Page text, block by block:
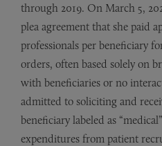
through 2019. On March 5,
plea agreement that she paid
professionals per beneficiary
orders, often based solely on
with beneficiaries or no
admitted to soliciting and
beneficiary labeled as
expenditures from patient